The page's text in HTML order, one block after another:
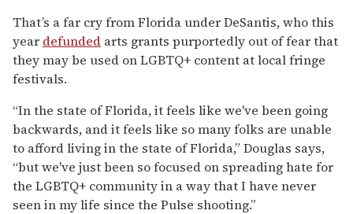
That’s a far cry from Florida under DeSantis, who this
year defunded arts grants purportedly out of fear that
they may be used on LGBTQ+ content at local fringe
festivals.
“In the state of Florida, it feels like we've been going
backwards, and it feels like so many folks are unable
to afford living in the state of Florida,” Douglas says,
“but we've just been so focused on spreading hate for
the LGBTQ+ community in a way that I have never
seen in my life since the Pulse shooting.”